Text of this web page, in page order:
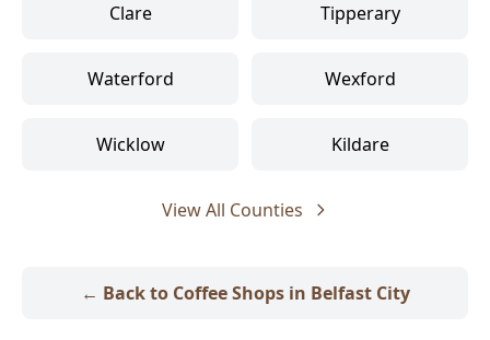
Clare Tipperary
Waterford Wexford
Wicklow Kildare
View All Counties
← Back to Coffee Shops in Belfast City